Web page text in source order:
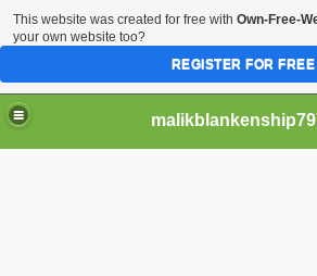
This website was created for free with Own-Free-
your own website too?
REGISTER FOR FREE